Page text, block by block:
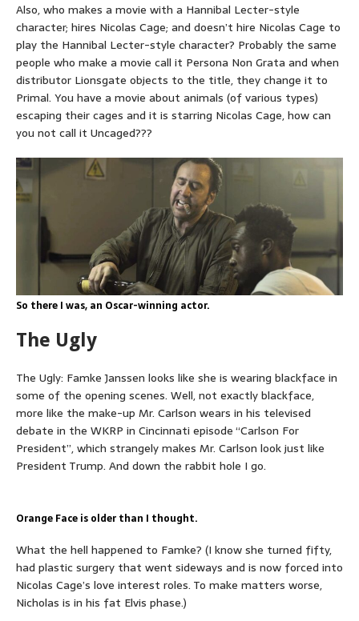
Also, who makes a movie with a Hannibal Lecter-style
character; hires Nicolas Cage; and doesn’t hire Nicolas Cage to
play the Hannibal Lecter-style character? Probably the same
people who make a movie call it Persona Non Grata and when
distributor Lionsgate objects to the title, they change it to
Primal. You have a movie about animals (of various types)
escaping their cages and it is starring Nicolas Cage, how can
you not call it Uncaged???
So there I was, an Oscar-winning actor.
The Ugly
The Ugly: Famke Janssen looks like she is wearing blackface in
some of the opening scenes. Well, not exactly blackface,
more like the make-up Mr. Carlson wears in his televised
debate in the WKRP in Cincinnati episode“Carlson For
President”, which strangely makes Mr. Carlson look just like
President Trump. And down the rabbit hole I go.
Orange Face is older than I thought.
What the hell happened to Famke? (I know she turned fifty,
had plastic surgery that went sideways and is now forced into
Nicolas Cage’s love interest roles. To make matters worse,
Nicholas is in his fat Elvis phase.)